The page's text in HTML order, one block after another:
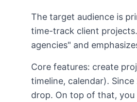
The target audience is
time-track client
agencies" and
Core features: create
timeline, calendar).
drop. On top of that,